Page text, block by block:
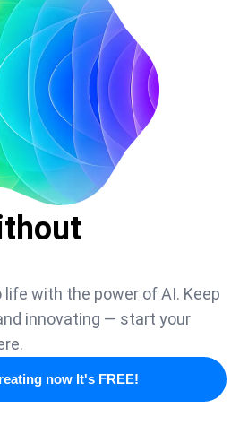
life with the power of AI. Keep
innovating — start your
now It's FREE!